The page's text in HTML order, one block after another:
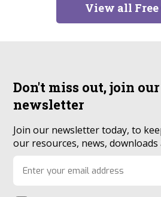
View all Free
Don't miss out, join our
newsletter
Join our newsletter today, to
our resources, news, downloads